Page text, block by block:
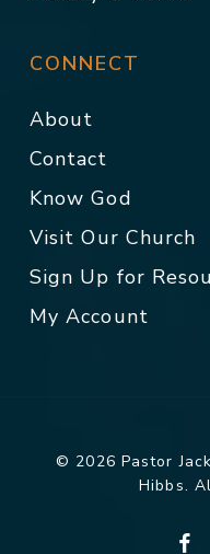
CONNECT
About
Contact
Know God
Visit Our Church
Sign Up for
My Account
© 2026 Pastor
Hibbs.